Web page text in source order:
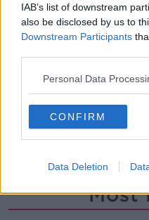
IAB’s list of downstream
also be disclosed by us to
Downstream Participants
Personal Data
CONFIRM
Data Deletion
ALLEGED ASSAULT THAT
DONEGAL
SLIEVE LEAGUE
Most